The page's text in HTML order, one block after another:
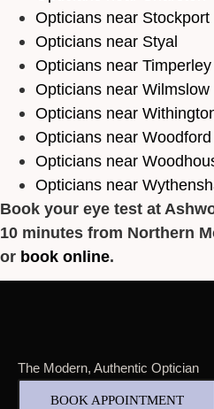
Opticians near Stockport
Opticians near Styal
Opticians near Timperley
Opticians near Wilmslow
Opticians near
Opticians near Woodford
Opticians near
Opticians near
Book your eye test at
10 minutes from Northern
or book online.
The Modern, Authentic Optician
BOOK APPOINTMENT